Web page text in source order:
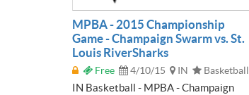
MPBA - 2015 Championship
Game - Champaign Swarm vs. St.
Louis RiverSharks
Free 4/10/15 IN Basketball
IN Basketball - MPBA - Champaign